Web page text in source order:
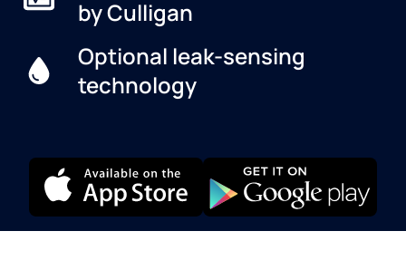
by Culligan
Optional leak-sensing
technology